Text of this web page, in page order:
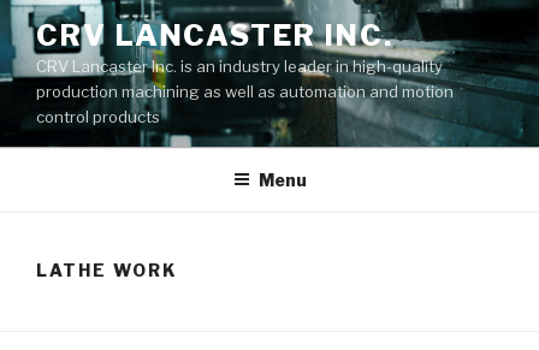
Skip
to
content
CRV LANCASTER INC.
CRV Lancaster Inc. is an industry leader in high-quality
production machining as well as automation and motion
control products
Menu
LATHE WORK